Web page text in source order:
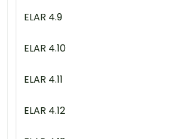
ELAR 4.9
ELAR 4.10
ELAR 4.11
ELAR 4.12